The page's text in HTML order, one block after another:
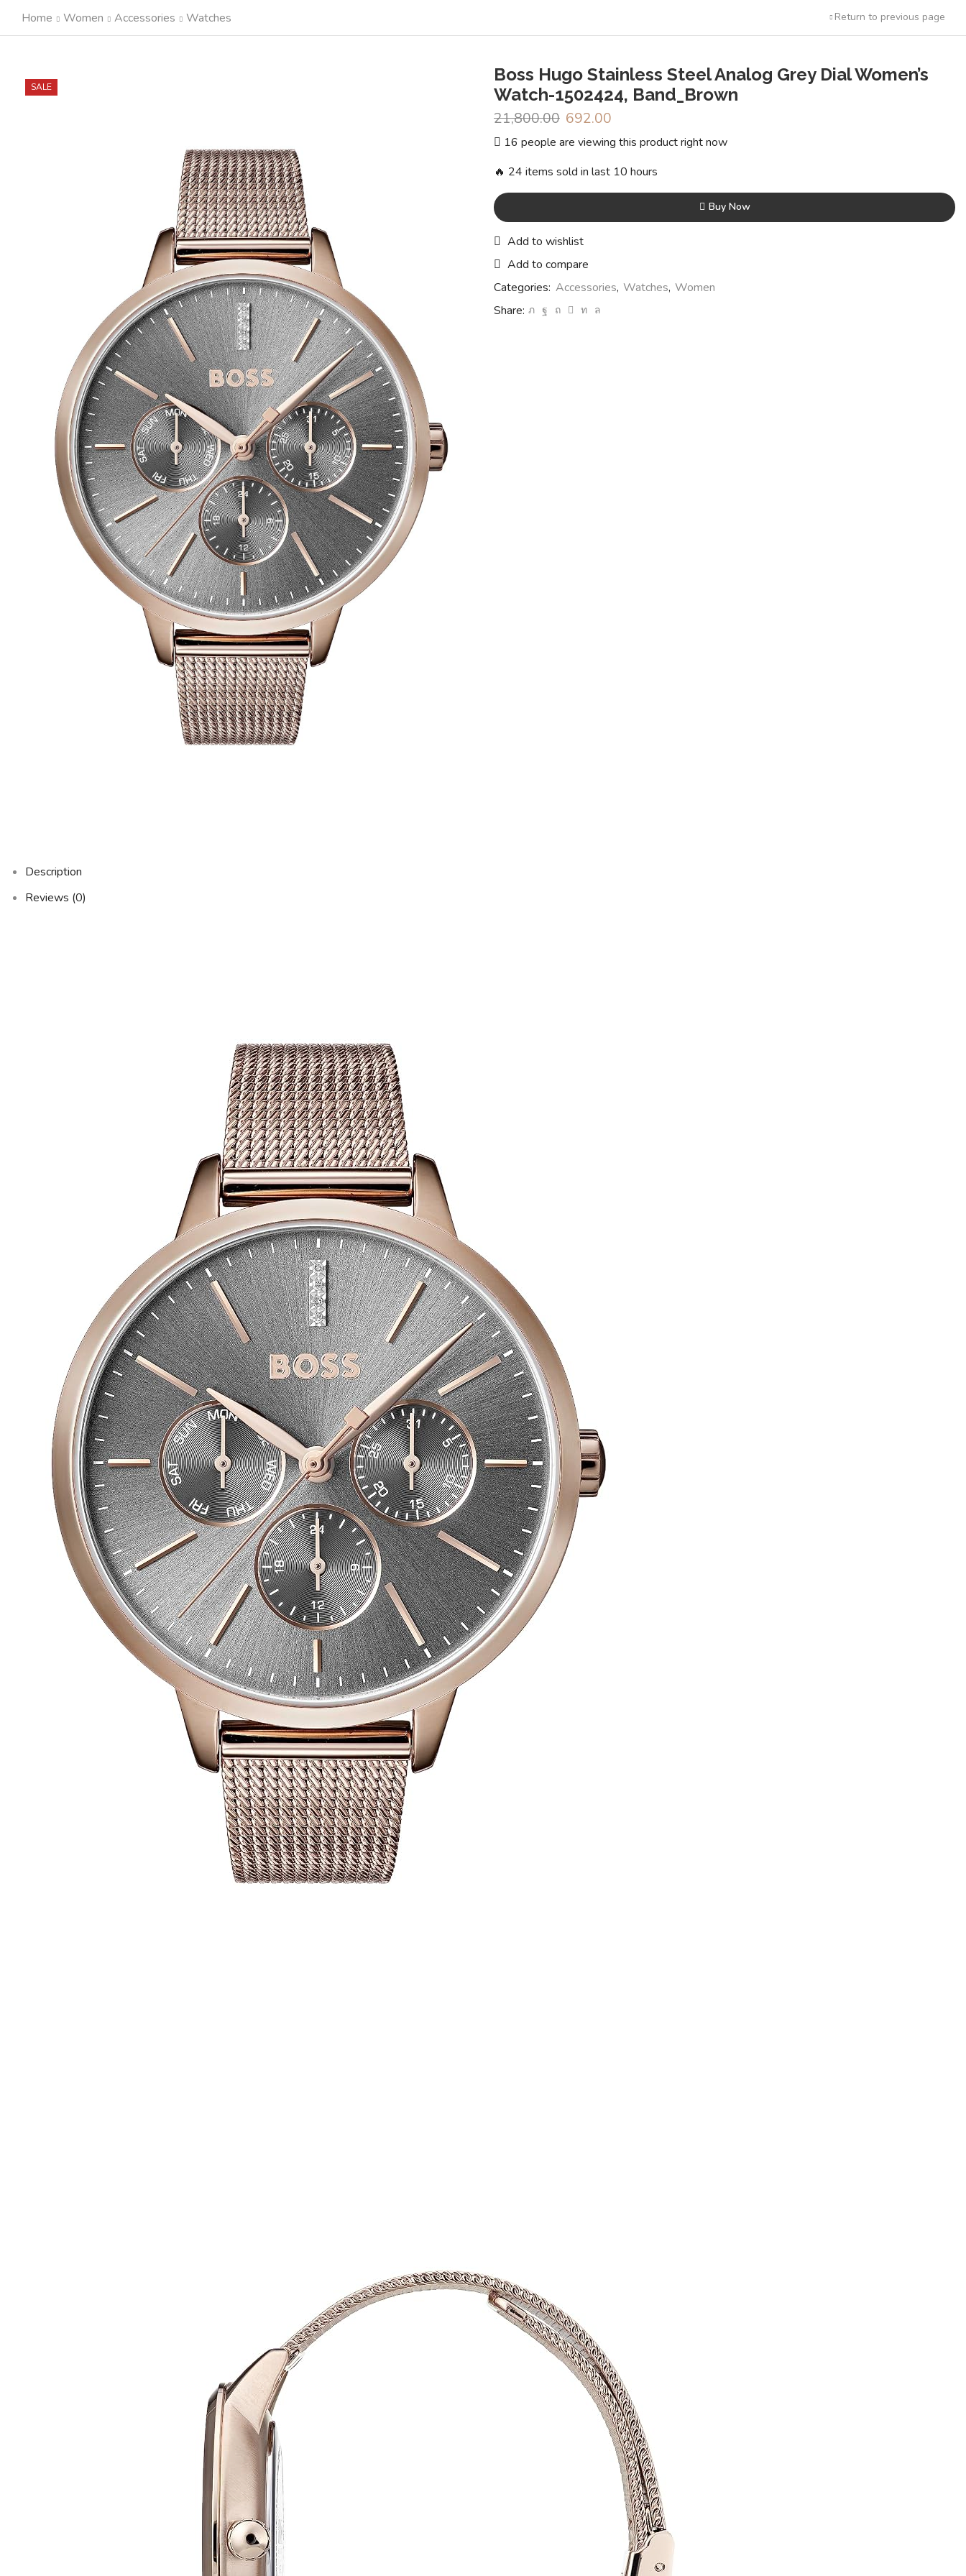
Home Women Accessories Watches Return to previous page
SALE
Boss Hugo Stainless Steel Analog Grey Dial Women’s
Watch-1502424, Band_Brown
21,800.00 Original
price
was:
₹21,800.00.
692.00
price
is:
₹692.00.
16 people are viewing this product right now
🔥 24 items sold in last 10 hours
Buy Now
Add to wishlist
Add to compare
Categories: Accessories, Watches, Women
Share:
Description
Reviews (0)